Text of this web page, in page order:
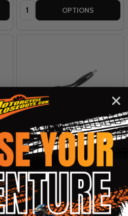
Quantity: OPTIONS
Tour Master Synergy Pro Plus
12v Y-Splitter
TOUR MASTER